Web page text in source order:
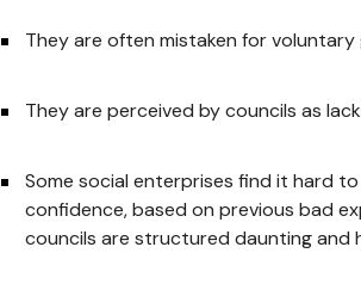
They are often mistaken for voluntary
They are perceived by councils as
Some social enterprises find it hard
confidence, based on previous bad
councils are structured daunting and